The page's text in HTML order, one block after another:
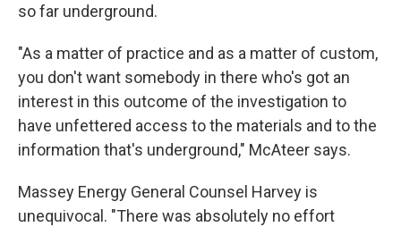
so far underground.
"As a matter of practice and as a matter of custom,
you don't want somebody in there who's got an
interest in this outcome of the investigation to
have unfettered access to the materials and to the
information that's underground," McAteer says.
Massey Energy General Counsel Harvey is
unequivocal. "There was absolutely no effort